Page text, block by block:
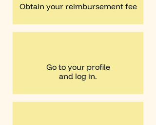
Obtain your reimbursement fee
Go to your profile
and log in.